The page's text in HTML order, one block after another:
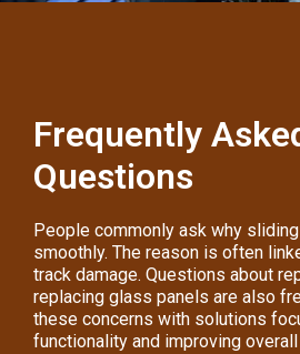
Frequently
Questions
People commonly ask why
smoothly. The reason is often
track damage. Questions about
replacing glass panels are also
these concerns with solutions
functionality and improving